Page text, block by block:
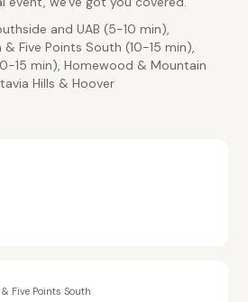
and UAB (5-10 min),
Five Points South (10-15 min),
15 min), Homewood & Mountain
Hills & Hoover
Five Points South